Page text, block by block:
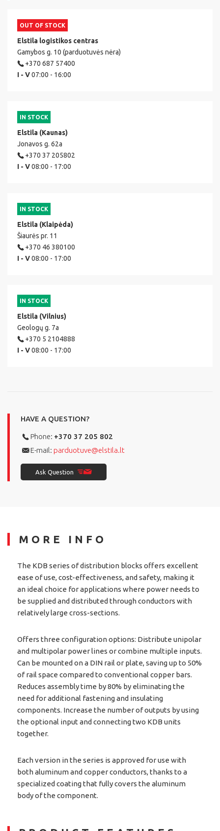
OUT OF STOCK
Elstila logistikos centras
Gamybos g. 10 (parduotuvės nėra)
+370 687 57400
I - V07:00 - 16:00
IN STOCK
Elstila (Kaunas)
Jonavos g. 62a
+370 37 205802
I - V08:00 - 17:00
IN STOCK
Elstila (Klaipėda)
Šiaurės pr. 11
+370 46 380100
I - V08:00 - 17:00
IN STOCK
Elstila (Vilnius)
Geologų g. 7a
+370 5 2104888
I - V08:00 - 17:00
HAVE A QUESTION?
Phone: +370 37 205 802
E-mail: parduotuve@elstila.lt
Ask Question
MORE INFO
The KDB series of distribution blocks offers excellent
ease of use, cost-effectiveness, and safety, making it
an ideal choice for applications where power needs to
be supplied and distributed through conductors with
relatively large cross-sections.
Offers three configuration options: Distribute unipolar
and multipolar power lines or combine multiple inputs.
Can be mounted on a DIN rail or plate, saving up to 50%
of rail space compared to conventional copper bars.
Reduces assembly time by 80% by eliminating the
need for additional fastening and insulating
components. Increase the number of outputs by using
the optional input and connecting two KDB units
together.
Each version in the series is approved for use with
both aluminum and copper conductors, thanks to a
specialized coating that fully covers the aluminum
body of the component.